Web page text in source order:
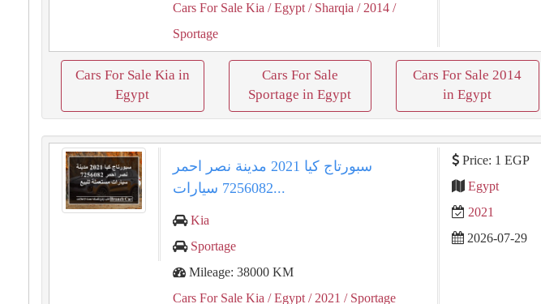
Cars For Sale Kia / Egypt / Sharqia / 2014 /
Sportage
Cars For Sale Kia in
Egypt
Cars For Sale
Sportage in Egypt
Cars For Sale 2014
in Egypt
سبورتاج كيا 2021 مدينة نصر احمر
7256082 سيارات...
Kia
Sportage
Mileage: 38000 KM
Cars For Sale Kia / Egypt / 2021 / Sportage
Price: 1 EGP
Egypt
2021
2026-07-29